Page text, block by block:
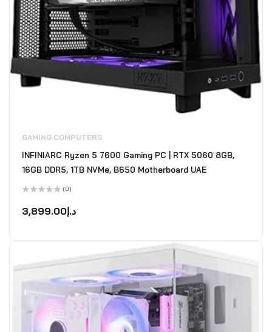
GAMING COMPUTERS
INFINIARC Ryzen 5 7600 Gaming PC | RTX 5060 8GB,
16GB DDR5, 1TB NVMe, B650 Motherboard UAE
0
out
(0)
د.إ3,899.00